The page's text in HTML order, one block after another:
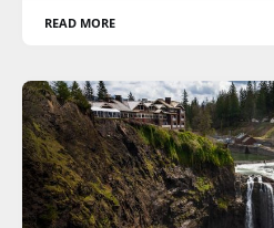
READ MORE